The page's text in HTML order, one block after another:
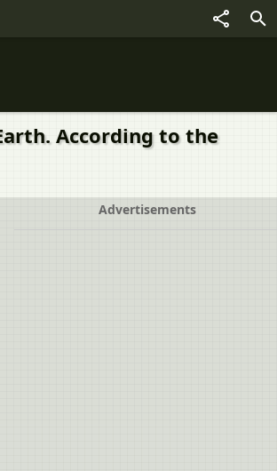
According to the
Advertisements